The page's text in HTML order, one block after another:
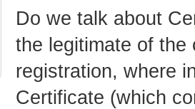
Do we talk about
the legitimate of the
registration, where
Certificate (which